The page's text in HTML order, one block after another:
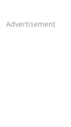
Advertisement